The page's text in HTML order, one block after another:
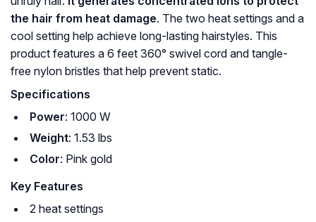
the hair from heat damage. The two heat settings and a
cool setting help achieve long-lasting hairstyles. This
product features a 6 feet 360° swivel cord and tangle-
free nylon bristles that help prevent static.
Specifications
Power: 1000 W
Weight: 1.53 lbs
Color: Pink gold
Key Features
2 heat settings